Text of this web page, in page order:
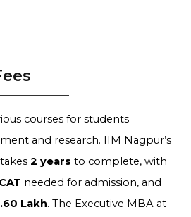
courses for students
and research. IIM Nagpur’s
2 years to complete, with
CAT needed for admission, and
Lakh. The Executive MBA at